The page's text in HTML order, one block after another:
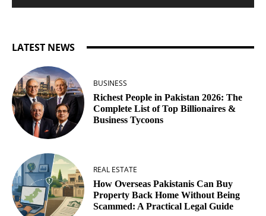
LATEST NEWS
BUSINESS
Richest People in Pakistan 2026: The
Complete List of Top Billionaires &
Business Tycoons
REAL ESTATE
How Overseas Pakistanis Can Buy
Property Back Home Without Being
Scammed: A Practical Legal Guide